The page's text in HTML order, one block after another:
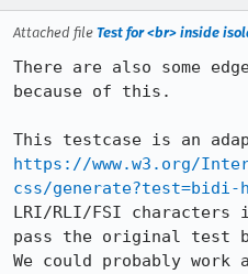
Attached file Test for <br> inside
There are also some
because of this.
https://www.w3.org/
css/generate?test=bidi-
LRI/RLI/FSI characters
pass the original test
We could probably